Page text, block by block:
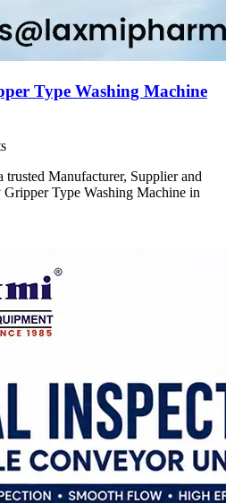
Type Washing Machine
Manufacturer, Supplier and
Type Washing Machine in